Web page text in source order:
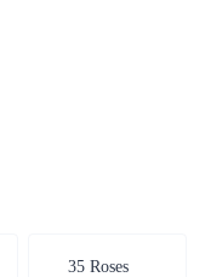
35 Roses